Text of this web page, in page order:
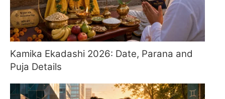
Kamika Ekadashi 2026: Date, Parana and
Puja Details